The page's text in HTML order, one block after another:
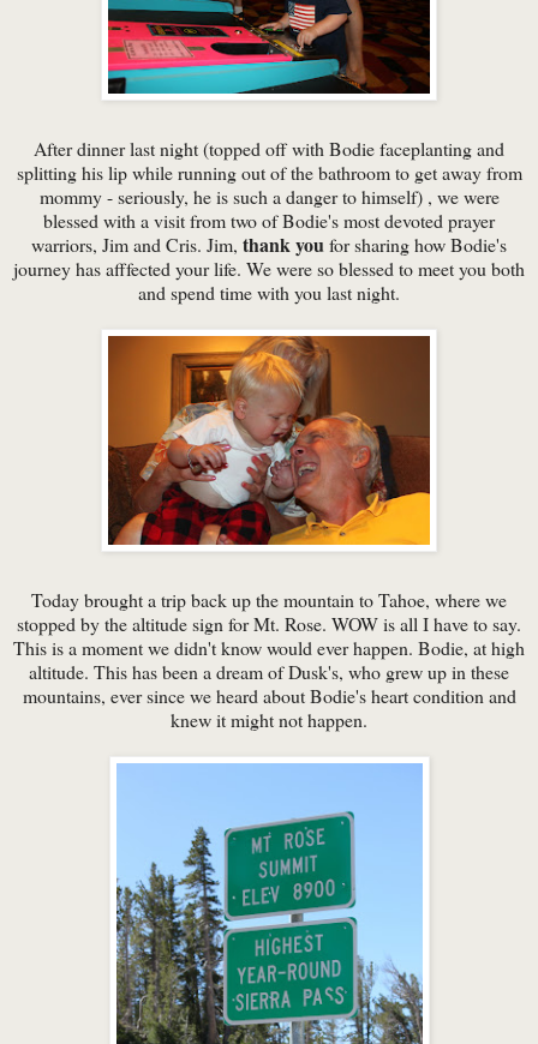
After dinner last night (topped off with Bodie faceplanting and
splitting his lip while running out of the bathroom to get away from
mommy - seriously, he is such a danger to himself) , we were
blessed with a visit from two of Bodie's most devoted prayer
warriors, Jim and Cris. Jim, thank youfor sharing how Bodie's
journey has afffected your life. We were so blessed to meet you both
and spend time with you last night.
Today brought a trip back up the mountain to Tahoe, where we
stopped by the altitude sign for Mt. Rose. WOW is all I have to say.
This is a moment we didn't know would ever happen. Bodie, at high
altitude. This has been a dream of Dusk's, who grew up in these
mountains, ever since we heard about Bodie's heart condition and
knew it might not happen.